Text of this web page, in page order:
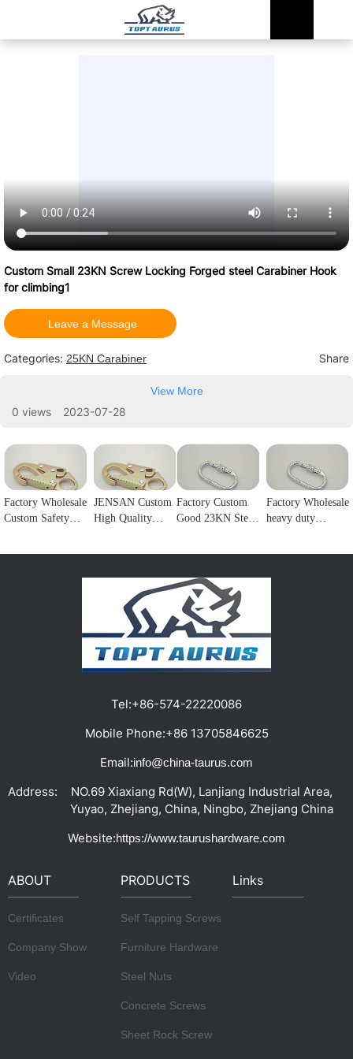
Custom Small 23KN Screw Locking Forged steel Carabiner Hook
for climbing1
Leave a Message
Categories: 25KN Carabiner Share
View More
0 views 2023-07-28
Factory Wholesale
Custom Safety
Carabiner Double
JENSAN Custom
High Quality
Forge Snap Hook
Climbing
Carabiner for
Protection1
Factory Custom
Good 23KN Steel
Climbing Hook
For Harness
Customizable
color/logo1
Factory Wholesale
heavy duty
rock climbing
Tel:+86-574-22220086
Mobile Phone:+86 13705846625
Email:info@china-taurus.com
Address:
NO.69 Xiaxiang Rd(W), Lanjiang Industrial Area,
Yuyao, Zhejiang, China, Ningbo, Zhejiang China
Website:https://www.taurushardware.com
ABOUT
Certificates
Company Show
Video
PRODUCTS
Self Tapping Screws
Furniture Hardware
Steel Nuts
Concrete Screws
Sheet Rock Screw
Links